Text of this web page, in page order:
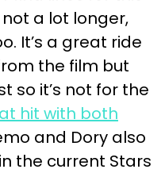
a lot longer,
It’s a great ride
the film but
so it’s not for the
hit with both
and Dory also
the current Stars